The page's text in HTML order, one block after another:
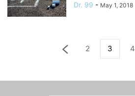
Dr. 99 - May 1, 2018
2 3 4